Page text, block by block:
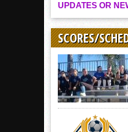
UPDATES OR
SCORES/